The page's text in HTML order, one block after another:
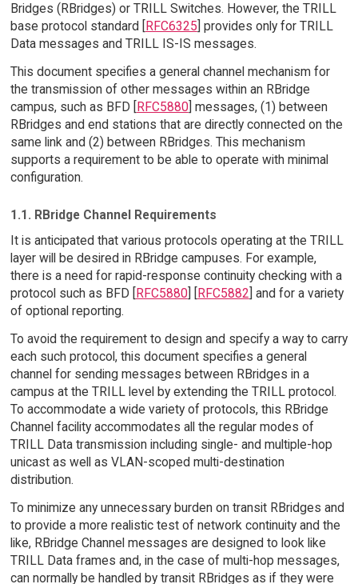
Bridges (RBridges) or TRILL Switches. However, the TRILL
base protocol standard [RFC6325] provides only for TRILL
Data messages and TRILL IS-IS messages.
This document specifies a general channel mechanism for
the transmission of other messages within an RBridge
campus, such as BFD [RFC5880] messages, (1) between
RBridges and end stations that are directly connected on the
same link and (2) between RBridges. This mechanism
supports a requirement to be able to operate with minimal
configuration.
1.1. RBridge Channel Requirements
It is anticipated that various protocols operating at the TRILL
layer will be desired in RBridge campuses. For example,
there is a need for rapid-response continuity checking with a
protocol such as BFD [
RFC5880] [ RFC5882 ] and for a variety
of optional reporting.
To avoid the requirement to design and specify a way to carry
each such protocol, this document specifies a general
channel for sending messages between RBridges in a
campus at the TRILL level by extending the TRILL protocol.
To accommodate a wide variety of protocols, this RBridge
Channel facility accommodates all the regular modes of
TRILL Data transmission including single- and multiple-hop
unicast as well as VLAN-scoped multi-destination
distribution.
To minimize any unnecessary burden on transit RBridges and
to provide a more realistic test of network continuity and the
like, RBridge Channel messages are designed to look like
TRILL Data frames and, in the case of multi-hop messages,
can normally be handled by transit RBridges as if they were